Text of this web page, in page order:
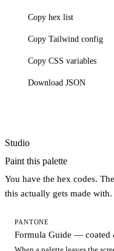
Copy hex list
Copy Tailwind config
Copy CSS variables
Download JSON
Studio
Paint this palette
You have the hex codes.
this actually gets made with.
PANTONE
Formula Guide — coated